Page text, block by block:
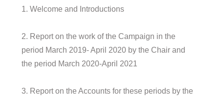
1. Welcome and Introductions
2. Report on the work of the Campaign in the
period March 2019- April 2020 by the Chair and
the period March 2020-April 2021
3. Report on the Accounts for these periods by the